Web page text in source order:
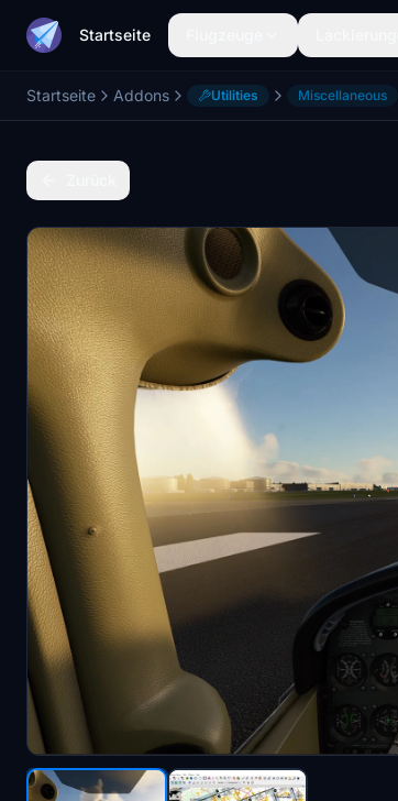
Startseite
Startseite Addons Utilities Miscellaneous